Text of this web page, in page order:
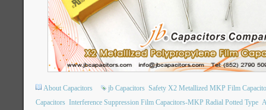
About Capacitors jb Capacitors Safety X2 Metallized MKP Film
Capacitors Interference Suppression Film Capacitors-MKP Radial Potted Type